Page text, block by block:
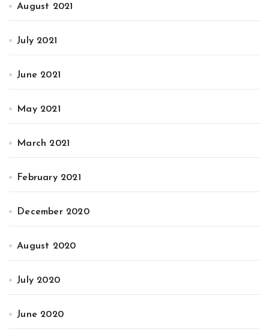
August 2021
July 2021
June 2021
May 2021
March 2021
February 2021
December 2020
August 2020
July 2020
June 2020